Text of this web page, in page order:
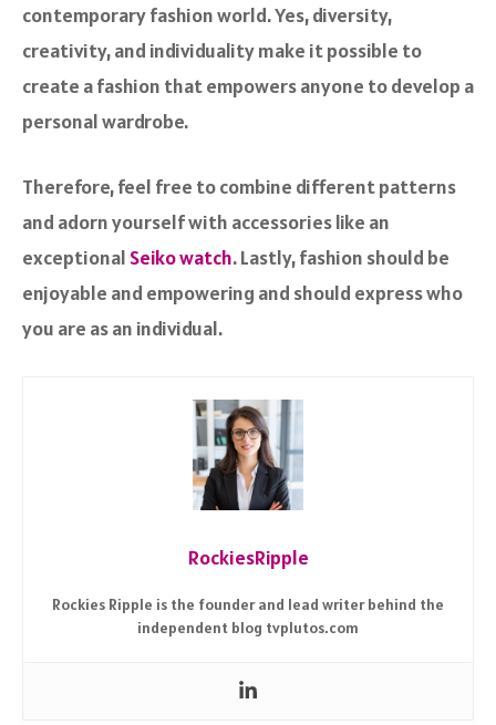
contemporary fashion world. Yes, diversity,
creativity, and individuality make it possible to
create a fashion that empowers anyone to develop a
personal wardrobe.
Therefore, feel free to combine different patterns
and adorn yourself with accessories like an
exceptionalSeiko watch. Lastly, fashion should be
enjoyable and empowering and should express who
you are as an individual.
RockiesRipple
Rockies Ripple is the founder and lead writer behind the
independent blog tvplutos.com